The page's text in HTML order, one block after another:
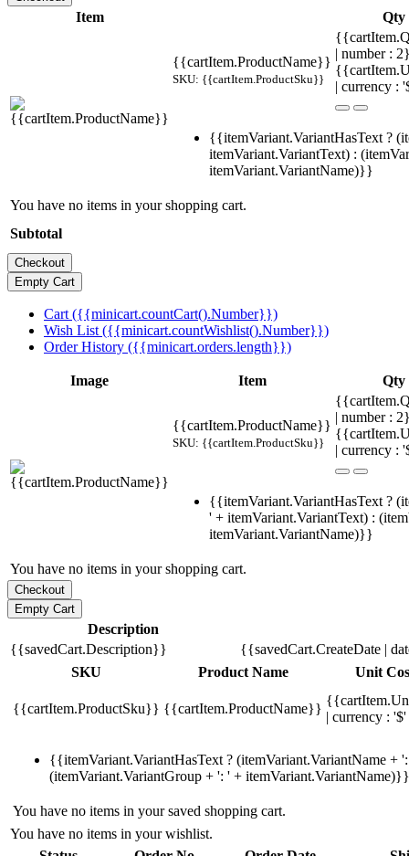
Item Qty
{{cartItem.ProductName}}
SKU: {{cartItem.ProductSku}}
| number :
| currency :
{{itemVariant.VariantHasText ?
itemVariant.VariantText) :
itemVariant.VariantName)}}
You have no items in your shopping cart.
Subtotal
Cart ({{minicart.countCart().Number}})
Wish List ({{minicart.countWishlist().Number}})
Order History ({{minicart.orders.length}})
Image Item Qty
{{cartItem.ProductName}}
SKU: {{cartItem.ProductSku}}
| number :
| currency :
{{itemVariant.VariantHasText ?
' + itemVariant.VariantText) :
itemVariant.VariantName)}}
You have no items in your shopping cart.
Description
{{savedCart.Description}}
{{savedCart.CreateDate |
SKU
Product Name Unit
{{cartItem.ProductSku}} {{cartItem.ProductName}}
| currency :
{{itemVariant.VariantHasText ? (itemVariant.VariantName +
(itemVariant.VariantGroup + ': ' + itemVariant.VariantName)}}
You have no items in your saved shopping cart.
You have no items in your wishlist.